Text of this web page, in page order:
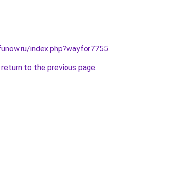
index.php?wayfor7755.
return to the previous page.